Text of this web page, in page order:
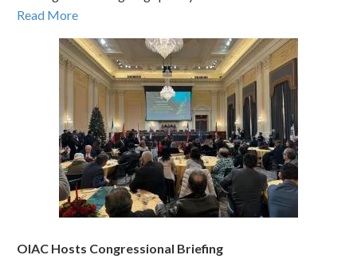
Read More
OIAC Hosts Congressional Briefing